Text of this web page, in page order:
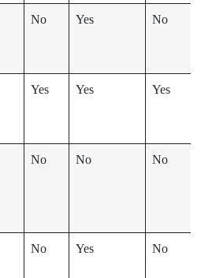
No Yes No
Yes Yes Yes
No No No
No Yes No